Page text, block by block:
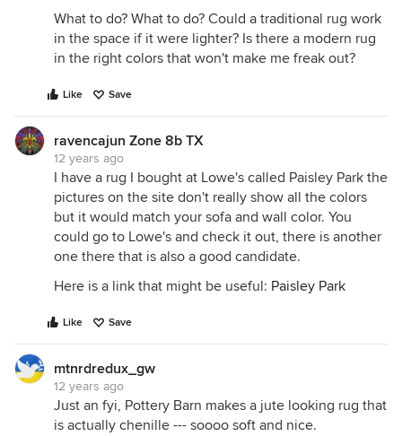
What to do? What to do? Could a traditional rug work
in the space if it were lighter? Is there a modern rug
in the right colors that won't make me freak out?
Like Save
ravencajun Zone 8b TX
12 years ago
I have a rug I bought at Lowe's called Paisley Park the
pictures on the site don't really show all the colors
but it would match your sofa and wall color. You
could go to Lowe's and check it out, there is another
one there that is also a good candidate.
Here is a link that might be useful: Paisley Park
Like Save
mtnrdredux_gw
12 years ago
Just an fyi, Pottery Barn makes a jute looking rug that
is actually chenille --- soooo soft and nice.